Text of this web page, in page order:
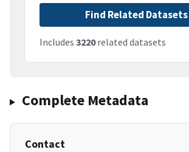
Find Related Datasets
Includes 3220related datasets
Complete Metadata
Contact